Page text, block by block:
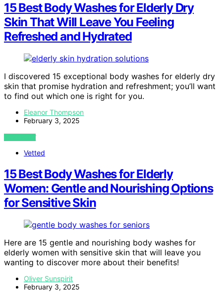
15 Best Body Washes for Elderly Dry
Skin That Will Leave You Feeling
Refreshed and Hydrated
I discovered 15 exceptional body washes for elderly dry
skin that promise hydration and refreshment; you’ll want
to find out which one is right for you.
Eleanor Thompson
February 3, 2025
VIEW POST
Vetted
15 Best Body Washes for Elderly
Women: Gentle and Nourishing Options
for Sensitive Skin
Here are 15 gentle and nourishing body washes for
elderly women with sensitive skin that will leave you
wanting to discover more about their benefits!
Oliver Sunspirit
February 3, 2025